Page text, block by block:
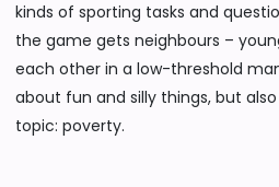
kinds of sporting tasks and
the game gets neighbours –
each other in a low-threshold
about fun and silly things, but
topic: poverty.